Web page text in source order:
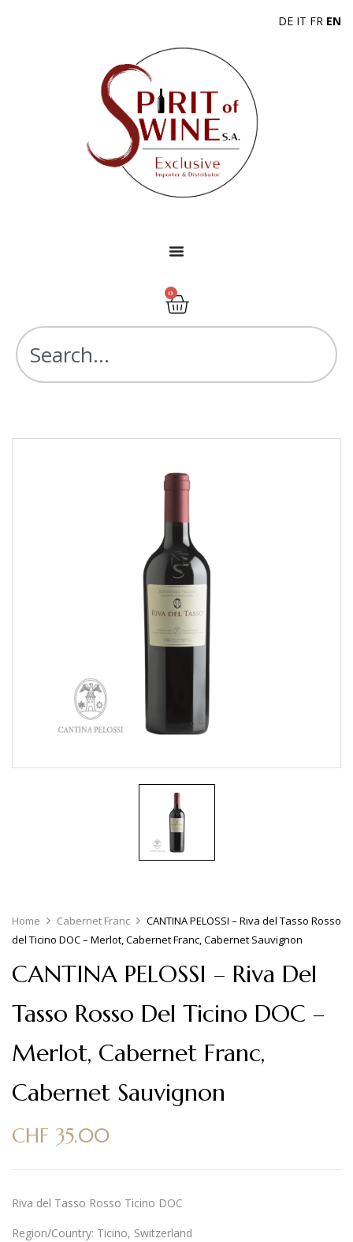
0
Home Cabernet Franc
CANTINA PELOSSI – Riva del Tasso Rosso
del Ticino DOC – Merlot, Cabernet Franc, Cabernet Sauvignon
CANTINA PELOSSI – Riva Del
Tasso Rosso Del Ticino DOC –
Merlot, Cabernet Franc,
Cabernet Sauvignon
CHF 35.00
Riva del Tasso Rosso Ticino DOC
Region/Country: Ticino, Switzerland
DE IT FR EN